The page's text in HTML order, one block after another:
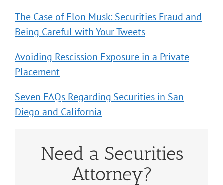
The Case of Elon Musk: Securities Fraud and
Being Careful with Your Tweets
Avoiding Rescission Exposure in a Private
Placement
Seven FAQs Regarding Securities in San
Diego and California
Need a Securities
Attorney?